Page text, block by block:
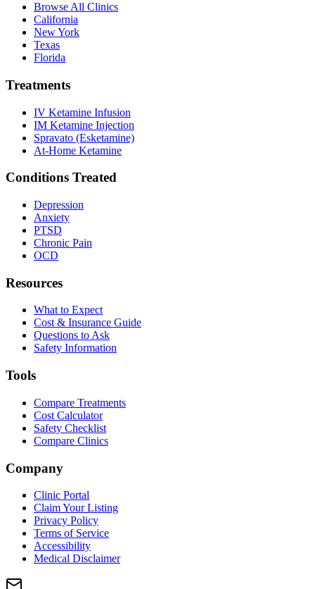
Browse All Clinics
California
New York
Texas
Florida
Treatments
IV Ketamine Infusion
IM Ketamine Injection
Spravato (Esketamine)
At-Home Ketamine
Conditions Treated
Depression
Anxiety
PTSD
Chronic Pain
OCD
Resources
What to Expect
Cost & Insurance Guide
Questions to Ask
Safety Information
Tools
Compare Treatments
Cost Calculator
Safety Checklist
Compare Clinics
Company
Clinic Portal
Claim Your Listing
Privacy Policy
Terms of Service
Accessibility
Medical Disclaimer